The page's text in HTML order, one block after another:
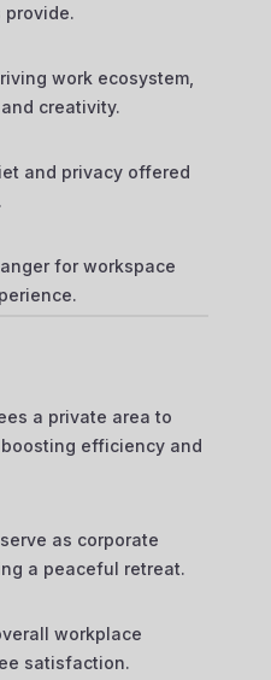
provide.
work ecosystem,
creativity.
and privacy offered
for workspace
a private area to
efficiency and
as corporate
a peaceful retreat.
workplace
satisfaction.